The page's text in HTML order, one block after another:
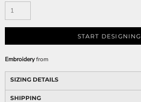
START DESIGNING
Embroideryfrom
SIZING DETAILS
SHIPPING